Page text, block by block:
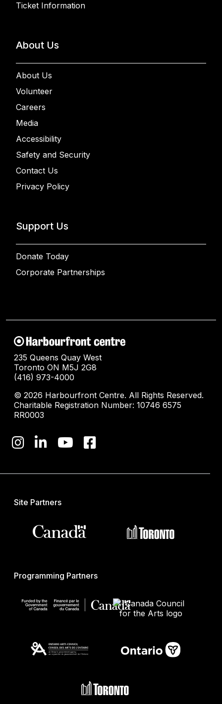
Ticket Information
About Us
About Us
Volunteer
Careers
Media
Accessibility
Safety and Security
Contact Us
Privacy Policy
Support Us
Donate Today
Corporate Partnerships
235 Queens Quay West
Toronto ON M5J 2G8
(416) 973-4000
© 2026 Harbourfront Centre. All Rights Reserved.
Charitable Registration Number: 10746 6575
RR0003
Site Partners
Programming Partners